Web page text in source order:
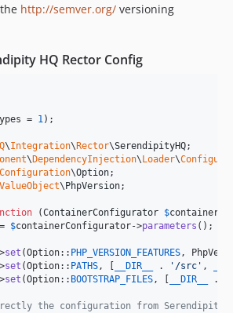
strings-to-sprintf-rector
http://semver.org/ versioning
HQ Rector Config
= 1);
\Integration\ Rector\SerendipityHQ
\ DependencyInjection\ Loader\
Configuration\Option
ValueObject\ PhpVersion;
(ContainerConfigurator $
= $containerConfigurator->parameters ();
set (Option:: PHP_VERSION_FEATURES,
set (Option:: PATHS, [ __DIR__ . ' /src ' ,
set (Option:: BOOTSTRAP_FILES, [ __DIR__ .
the configuration from Serendipity